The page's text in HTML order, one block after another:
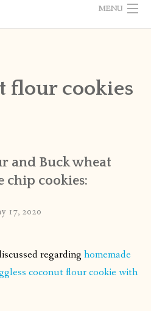
MENU
flour cookies
and Buck wheat
chip cookies:
17, 2020
regarding homemade
coconut flour cookie with